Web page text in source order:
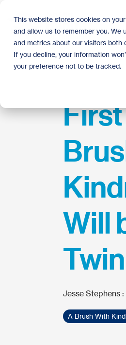
This website stores cookies on
and allow us to remember you.
and metrics about our visitors both
If you decline, your information
your preference not to be tracked.
main
content.
Will
Jesse Stephens :
A Brush With